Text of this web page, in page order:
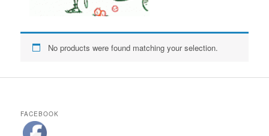
No products were found matching your selection.
FACEBOOK